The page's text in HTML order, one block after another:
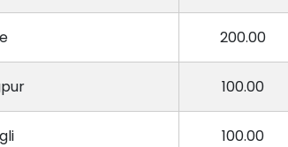
200.00
100.00
100.00